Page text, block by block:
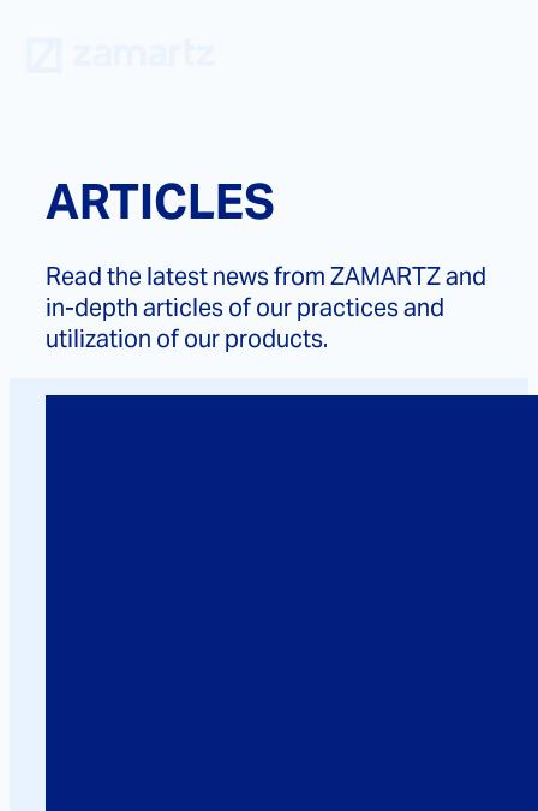
ARTICLES
Read the latest news from ZAMARTZ and
in-depth articles of our practices and
utilization of our products.